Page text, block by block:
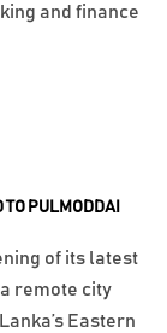
PULMODDAI
of its latest
remote city
Eastern
and finance